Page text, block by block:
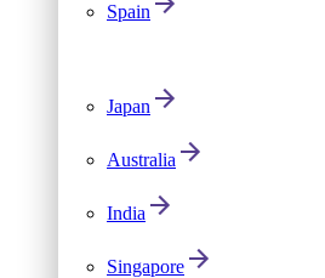
Spain
Japan
Australia
India
Singapore